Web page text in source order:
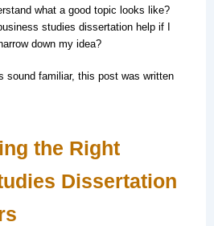
what a good topic looks like?
studies dissertation help if I
down my idea?
sound familiar, this post was written
the Right
Dissertation